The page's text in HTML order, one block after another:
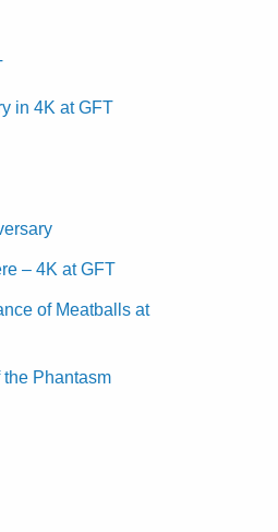
in 4K at GFT
– 4K at GFT
of Meatballs at
the Phantasm